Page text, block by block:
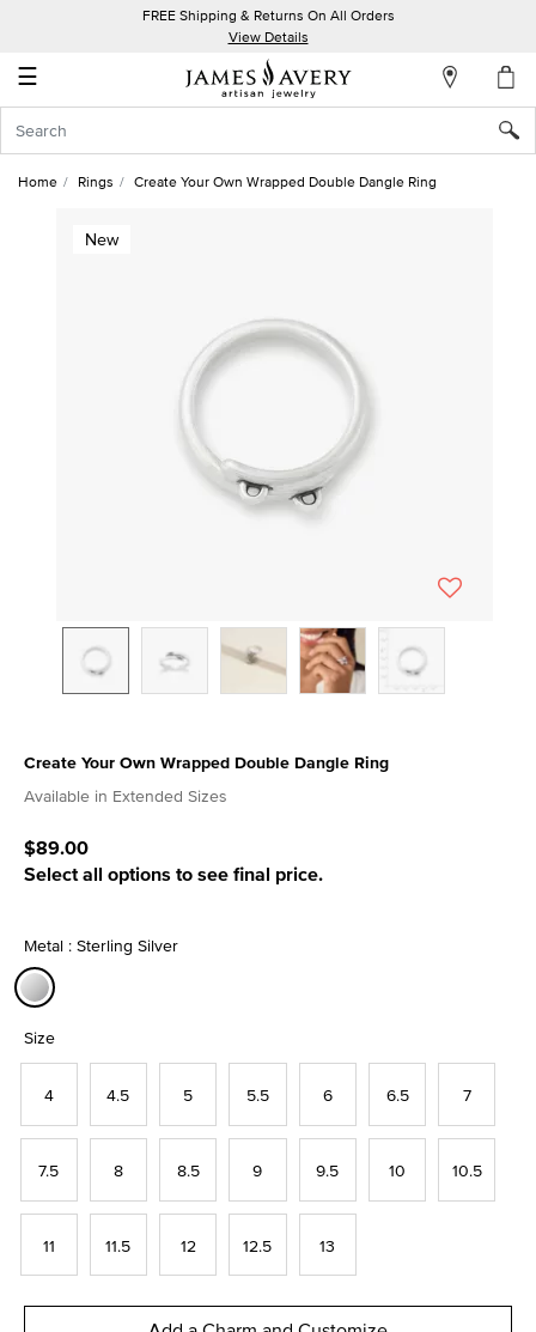
FREE Shipping & Returns On All Orders
View Details
☰
Account
In
Home Rings Create Your Own Wrapped Double Dangle Ring
New
Create Your Own Wrapped Double Dangle Ring
3.9 out of 5 Customer Rating
Available in Extended Sizes
$89.00
Select all options to see final price.
Metal : Sterling Silver
Size
4 4.5 5 5.5 6 6.5 7
7.5 8 8.5 9 9.5 10 10.5
11 11.5 12 12.5 13